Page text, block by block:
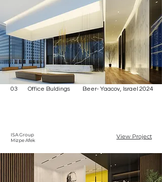
03 Office Buldings Beer- Yaacov, Israel 2024
ISA Group
Mizpe Afek
View Project